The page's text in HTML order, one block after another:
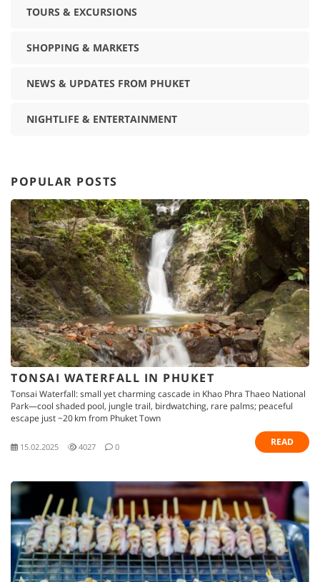
TOURS & EXCURSIONS
SHOPPING & MARKETS
NEWS & UPDATES FROM PHUKET
NIGHTLIFE & ENTERTAINMENT
POPULAR POSTS
TONSAI WATERFALL IN PHUKET
Tonsai Waterfall: small yet charming cascade in Khao Phra Thaeo National
Park—cool shaded pool, jungle trail, birdwatching, rare palms; peaceful
escape just ~20 km from Phuket Town
15.02.2025 4027 0 READ